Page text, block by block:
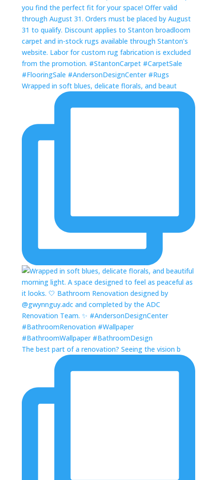
Wrapped in soft blues, delicate florals, and beaut
The best part of a renovation? Seeing the vision b